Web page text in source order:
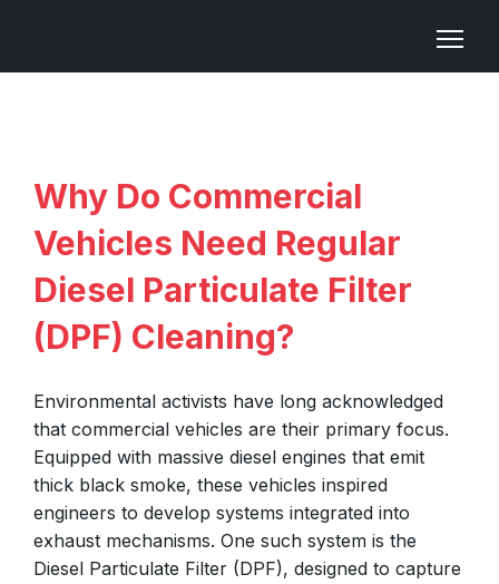
Why Do Commercial
Vehicles Need Regular
Diesel Particulate Filter
(DPF) Cleaning?
Environmental activists have long acknowledged
that commercial vehicles are their primary focus.
Equipped with massive diesel engines that emit
thick black smoke, these vehicles inspired
engineers to develop systems integrated into
exhaust mechanisms. One such system is the
Diesel Particulate Filter (DPF), designed to capture